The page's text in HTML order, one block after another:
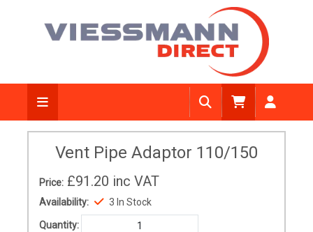
Vent Pipe Adaptor 110/150
Price: £91.20 inc VAT
Availability: 3 In Stock
Quantity: